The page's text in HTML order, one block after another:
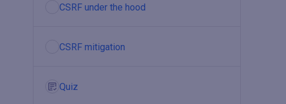
CSRF under the hood
CSRF mitigation
Quiz